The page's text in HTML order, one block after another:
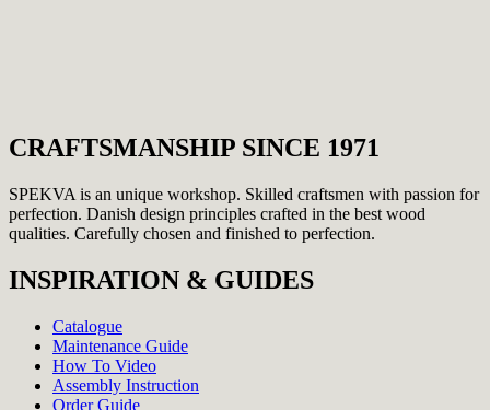
CRAFTSMANSHIP SINCE 1971
SPEKVA is an unique workshop. Skilled craftsmen with passion for
perfection. Danish design principles crafted in the best wood
qualities. Carefully chosen and finished to perfection.
INSPIRATION & GUIDES
Catalogue
Maintenance Guide
How To Video
Assembly Instruction
Order Guide